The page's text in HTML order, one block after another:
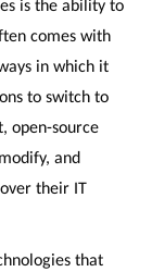
is the ability to
comes with
in which it
to switch to
open-source
and
their IT
that